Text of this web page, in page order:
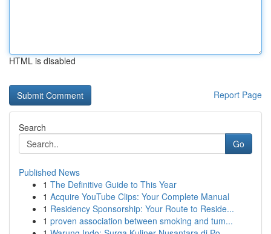
HTML is disabled
Report Page
Search
Go
Published News
1 The Definitive Guide to This Year
1 Acquire YouTube Clips: Your Complete Manual
1 Residency Sponsorship: Your Route to Reside...
1 proven association between smoking and tum...